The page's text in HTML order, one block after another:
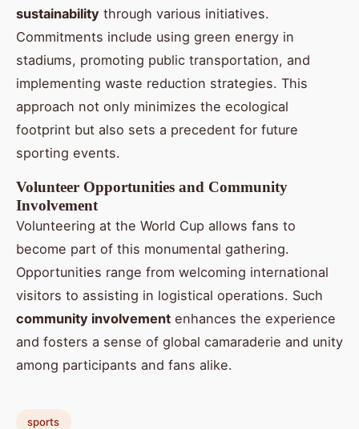
sustainability through various initiatives.
Commitments include using green energy in
stadiums, promoting public transportation, and
implementing waste reduction strategies. This
approach not only minimizes the ecological
footprint but also sets a precedent for future
sporting events.
Volunteer Opportunities and Community
Involvement
Volunteering at the World Cup allows fans to
become part of this monumental gathering.
Opportunities range from welcoming international
visitors to assisting in logistical operations. Such
community involvement enhances the experience
and fosters a sense of global camaraderie and unity
among participants and fans alike.
sports